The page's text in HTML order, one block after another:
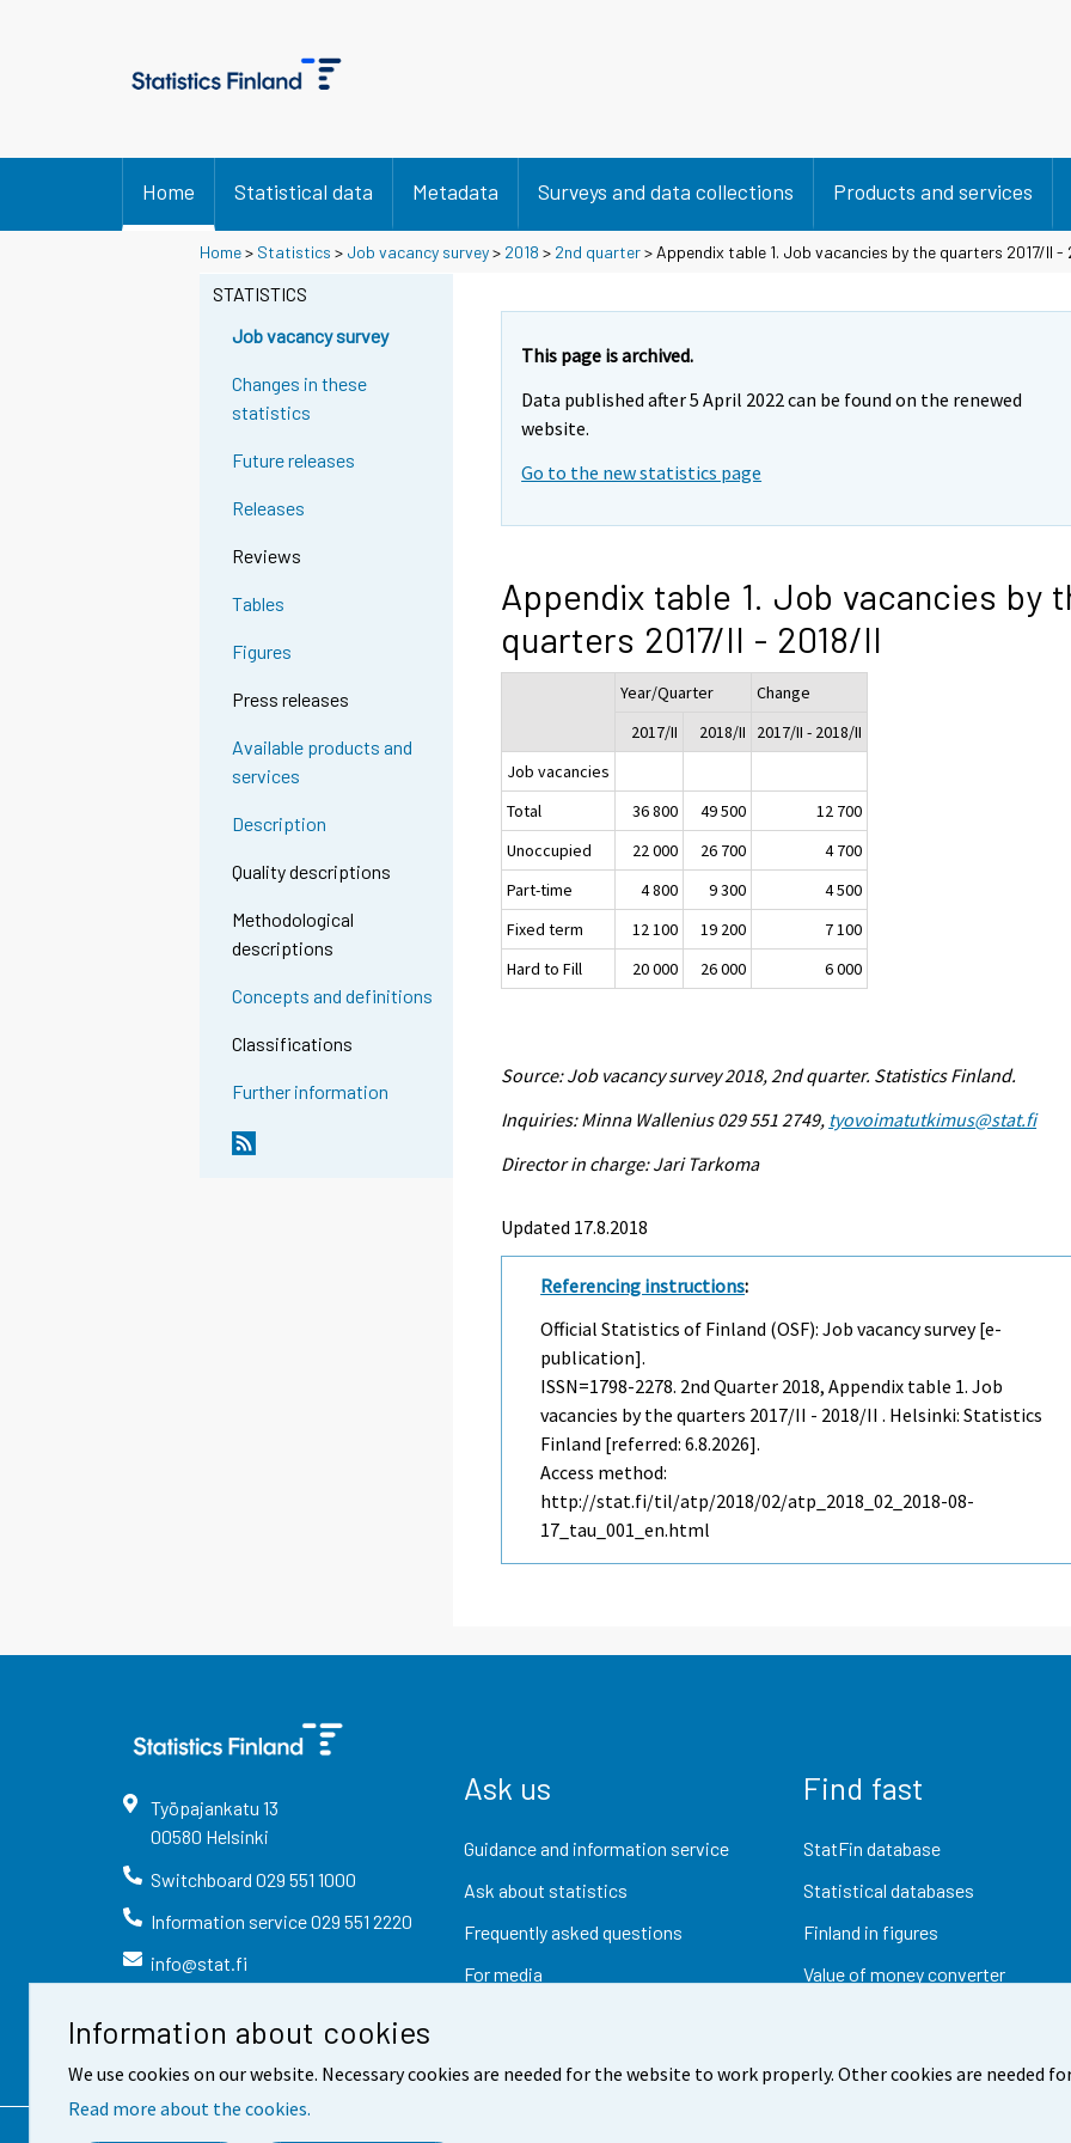
Information about cookies
We use cookies on our website. Necessary cookies are needed for the website to work properly. Other cookies are needed
Read more about the cookies.
Home Statistical data Metadata Surveys and data collections Products and services
Home> Statistics > Job vacancy survey> 2018 > 2nd quarter> Appendix table 1. Job vacancies by the quarters 2017/II -
STATISTICS
Job vacancy survey
Changes in these
statistics
Future releases
Releases
Reviews
Tables
Figures
Press releases
Available products and
services
Description
Quality descriptions
Methodological
descriptions
Concepts and definitions
Classifications
Further information
This page is archived.
Data published after 5 April 2022 can be found on the renewed
website.
Go to the new statistics page
Appendix table 1. Job vacancies by
quarters 2017/II - 2018/II
Year/Quarter
Change
2017/II
2018/II
2017/II - 2018/II
Job vacancies
Total
36 800 49 500
12 700
Unoccupied
22 000 26 700
4 700
Part-time
4 800 9 300
4 500
Fixed term
12 100 19 200
7 100
Hard to Fill
20 000 26 000 6 000
Source: Job vacancy survey 2018, 2nd quarter. Statistics Finland.
Inquiries: Minna Wallenius 029 551 2749, tyovoimatutkimus@stat.fi
Director in charge: Jari Tarkoma
Updated 17.8.2018
Referencing instructions:
Official Statistics of Finland (OSF): Job vacancy survey [e-
publication].
ISSN=1798-2278. 2nd Quarter 2018, Appendix table 1. Job
vacancies by the quarters 2017/II - 2018/II . Helsinki: Statistics
Finland [referred: 6.8.2026].
Access method:
http://stat.fi/til/atp/2018/02/atp_2018_02_2018-08-
17_tau_001_en.html
Työpajankatu 13
00580 Helsinki
Switchboard 029 551 1000
Information service029 551 2220
info@stat.fi
Ask us
Guidance and information service
Ask about statistics
Frequently asked questions
For media
Find fast
StatFin database
Statistical databases
Finland in figures
Value of money converter